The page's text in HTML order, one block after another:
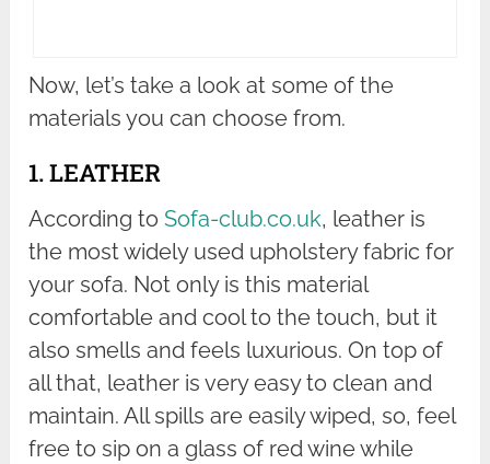
Now, let’s take a look at some of the
materials you can choose from.
1. LEATHER
According toSofa-club.co.uk, leather is
the most widely used upholstery fabric for
your sofa. Not only is this material
comfortable and cool to the touch, but it
also smells and feels luxurious. On top of
all that, leather is very easy to clean and
maintain. All spills are easily wiped, so, feel
free to sip on a glass of red wine while